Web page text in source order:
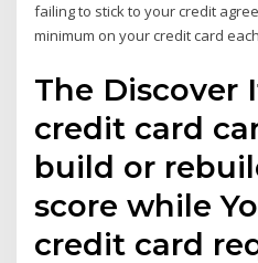
failing to stick to your credit
minimum on your credit card
The Discover
credit card
build or
score while
credit card